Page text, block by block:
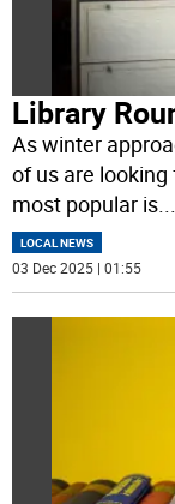
Library
As winter
of us are
most popular is...
LOCAL NEWS
03 Dec 2025 | 01:55